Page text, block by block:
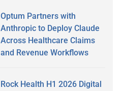
Optum Partners with
Anthropic to Deploy Claude
Across Healthcare Claims
and Revenue Workflows
Rock Health H1 2026 Digital